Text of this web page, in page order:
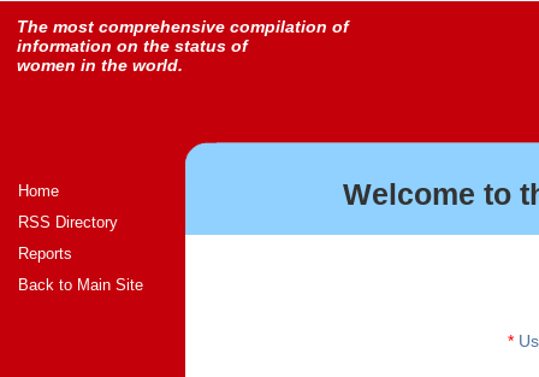
The most comprehensive compilation of
information on the status of
women in the world.
Home
RSS Directory
Reports
Back to Main Site
Welcome to
*